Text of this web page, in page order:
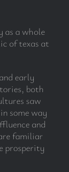
as a whole
of texas at
early
both
saw
some way
and
familiar
prosperity